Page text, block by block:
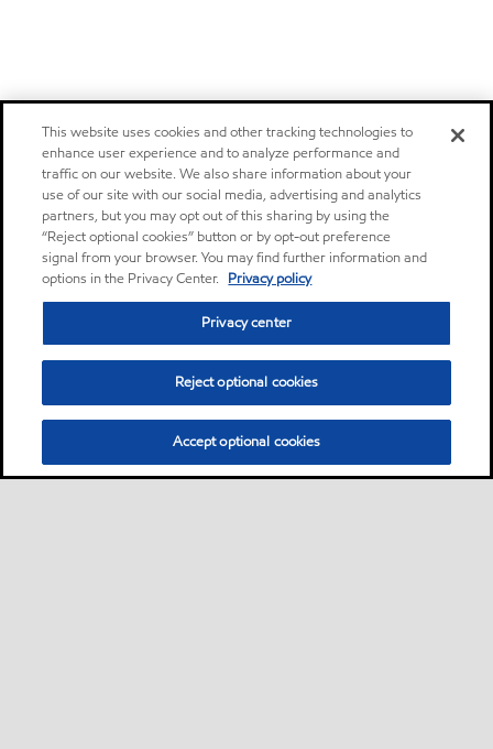
This website uses cookies and other tracking technologies to
enhance user experience and to analyze performance and
traffic on our website. We also share information about your
use of our site with our social media, advertising and analytics
partners, but you may opt out of this sharing by using the
“Reject optional cookies” button or by opt-out preference
signal from your browser. You may find further information and
options in the Privacy Center. Privacy policy
Privacy center
Reject optional cookies
Accept optional cookies